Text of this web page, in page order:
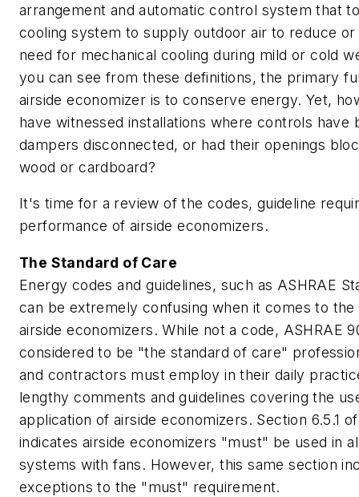
arrangement and automatic control system that
cooling system to supply outdoor air to reduce or
need for mechanical cooling during mild or cold
you can see from these definitions, the primary
airside economizer is to conserve energy. Yet,
have witnessed installations where controls have
dampers disconnected, or had their openings
wood or cardboard?
It's time for a review of the codes, guideline
performance of airside economizers.
The Standard of Care
Energy codes and guidelines, such as ASHRAE
can be extremely confusing when it comes to the
airside economizers. While not a code, ASHRAE
considered to be "the standard of care"
and contractors must employ in their daily
lengthy comments and guidelines covering the
application of airside economizers. Section 6.5.1
indicates airside economizers "must" be used in
systems with fans. However, this same section
exceptions to the "must" requirement.